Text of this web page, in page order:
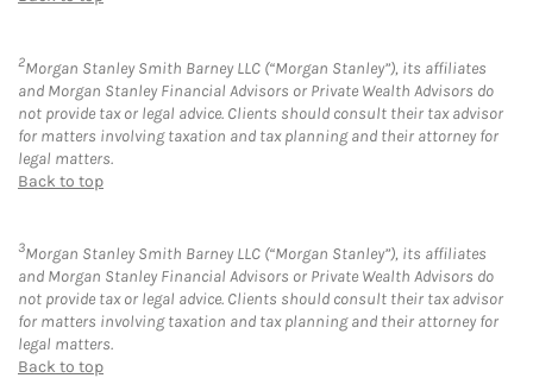
2Morgan Stanley Smith Barney LLC (“Morgan Stanley”), its affiliates
and Morgan Stanley Financial Advisors or Private Wealth Advisors do
not provide tax or legal advice. Clients should consult their tax advisor
for matters involving taxation and tax planning and their attorney for
legal matters.
Back to top
3Morgan Stanley Smith Barney LLC (“Morgan Stanley”), its affiliates
and Morgan Stanley Financial Advisors or Private Wealth Advisors do
not provide tax or legal advice. Clients should consult their tax advisor
for matters involving taxation and tax planning and their attorney for
legal matters.
Back to top